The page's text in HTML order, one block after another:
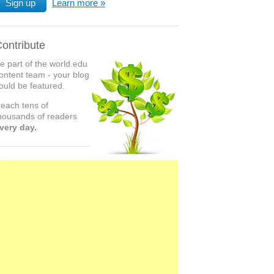
Sign up Learn more
part of the world.edu
team - your blog
be featured.
tens of
of readers
day.